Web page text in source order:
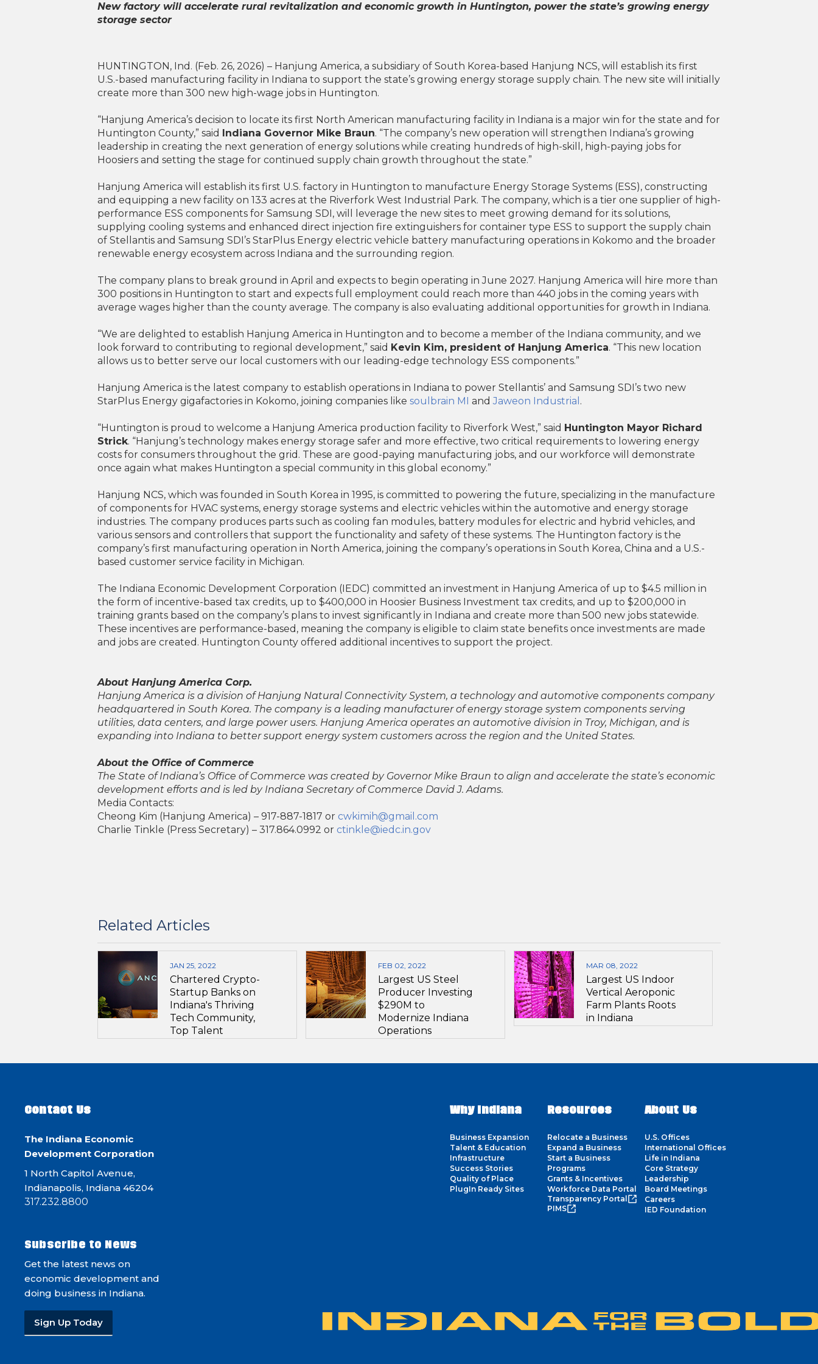
New factory will accelerate rural revitalization and economic growth in Huntington, power the state’s growing energy
storage sector
HUNTINGTON, Ind. (Feb. 26, 2026) – Hanjung America, a subsidiary of South Korea-based Hanjung NCS, will establish its first
U.S.-based manufacturing facility in Indiana to support the state’s growing energy storage supply chain. The new site will initially
create more than 300 new high-wage jobs in Huntington.
“Hanjung America’s decision to locate its first North American manufacturing facility in Indiana is a major win for the state and for
Huntington County,” said Indiana Governor Mike Braun. “The company’s new operation will strengthen Indiana’s growing
leadership in creating the next generation of energy solutions while creating hundreds of high-skill, high-paying jobs for
Hoosiers and setting the stage for continued supply chain growth throughout the state.”
Hanjung America will establish its first U.S. factory in Huntington to manufacture Energy Storage Systems (ESS), constructing
and equipping a new facility on 133 acres at the Riverfork West Industrial Park. The company, which is a tier one supplier of high-
performance ESS components for Samsung SDI, will leverage the new sites to meet growing demand for its solutions,
supplying cooling systems and enhanced direct injection fire extinguishers for container type ESS to support the supply chain
of Stellantis and Samsung SDI’s StarPlus Energy electric vehicle battery manufacturing operations in Kokomo and the broader
renewable energy ecosystem across Indiana and the surrounding region.
The company plans to break ground in April and expects to begin operating in June 2027. Hanjung America will hire more than
300 positions in Huntington to start and expects full employment could reach more than 440 jobs in the coming years with
average wages higher than the county average. The company is also evaluating additional opportunities for growth in Indiana.
“We are delighted to establish Hanjung America in Huntington and to become a member of the Indiana community, and we
look forward to contributing to regional development,” said Kevin Kim, president of Hanjung America. “This new location
allows us to better serve our local customers with our leading-edge technology ESS components.”
Hanjung America is the latest company to establish operations in Indiana to power Stellantis’ and Samsung SDI’s two new
StarPlus Energy gigafactories in Kokomo, joining companies like soulbrain MI andJaweon Industrial .
“Huntington is proud to welcome a Hanjung America production facility to Riverfork West,” said Huntington Mayor Richard
Strick. “Hanjung’s technology makes energy storage safer and more effective, two critical requirements to lowering energy
costs for consumers throughout the grid. These are good-paying manufacturing jobs, and our workforce will demonstrate
once again what makes Huntington a special community in this global economy.”
Hanjung NCS, which was founded in South Korea in 1995, is committed to powering the future, specializing in the manufacture
of components for HVAC systems, energy storage systems and electric vehicles within the automotive and energy storage
industries. The company produces parts such as cooling fan modules, battery modules for electric and hybrid vehicles, and
various sensors and controllers that support the functionality and safety of these systems. The Huntington factory is the
company’s first manufacturing operation in North America, joining the company’s operations in South Korea, China and a U.S.-
based customer service facility in Michigan.
The Indiana Economic Development Corporation (IEDC) committed an investment in Hanjung America of up to $4.5 million in
the form of incentive-based tax credits, up to $400,000 in Hoosier Business Investment tax credits, and up to $200,000 in
training grants based on the company’s plans to invest significantly in Indiana and create more than 500 new jobs statewide.
These incentives are performance-based, meaning the company is eligible to claim state benefits once investments are made
and jobs are created. Huntington County offered additional incentives to support the project.
About Hanjung America Corp.
Hanjung America is a division of Hanjung Natural Connectivity System, a technology and automotive components company
headquartered in South Korea. The company is a leading manufacturer of energy storage system components serving
utilities, data centers, and large power users. Hanjung America operates an automotive division in Troy, Michigan, and is
expanding into Indiana to better support energy system customers across the region and the United States.
About the Office of Commerce
The State of Indiana’s Office of Commerce was created by Governor Mike Braun to align and accelerate the state’s economic
development efforts and is led by Indiana Secretary of Commerce David J. Adams.
Media Contacts:
Cheong Kim (Hanjung America) – 917-887-1817 or cwkimih@gmail.com
Charlie Tinkle (Press Secretary) – 317.864.0992 or ctinkle@iedc.in.gov
Related Articles
JAN 25, 2022
Chartered Crypto-
Startup Banks on
Indiana's Thriving
Tech Community,
Top Talent
FEB 02, 2022
Largest US Steel
Producer Investing
$290M to
Modernize Indiana
Operations
MAR 08, 2022
Largest US Indoor
Vertical Aeroponic
Farm Plants Roots
in Indiana
Contact Us
The Indiana Economic
Development Corporation
1 North Capitol Avenue,
Indianapolis, Indiana 46204
317.232.8800
Subscribe to News
Get the latest news on
economic development and
doing business in Indiana.
Sign Up Today
Why Indiana
Business Expansion
Talent & Education
Infrastructure
Success Stories
Quality of Place
PlugIn Ready Sites
Resources
Relocate a Business
Expand a Business
Start a Business
Programs
Grants & Incentives
Workforce Data Portal
Transparency Portal
PIMS
About Us
U.S. Offices
International Offices
Life in Indiana
Core Strategy
Leadership
Board Meetings
Careers
IED Foundation